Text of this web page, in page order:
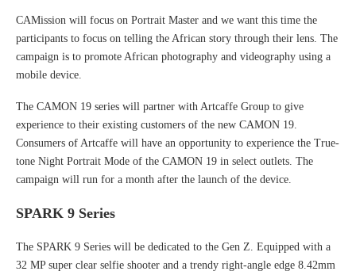
CAMission will focus on Portrait Master and we want this time the
participants to focus on telling the African story through their lens. The
campaign is to promote African photography and videography using a
mobile device.
The CAMON 19 series will partner with Artcaffe Group to give
experience to their existing customers of the new CAMON 19.
Consumers of Artcaffe will have an opportunity to experience the True-
tone Night Portrait Mode of the CAMON 19 in select outlets. The
campaign will run for a month after the launch of the device.
SPARK 9 Series
The SPARK 9 Series will be dedicated to the Gen Z. Equipped with a
32 MP super clear selfie shooter and a trendy right-angle edge 8.42mm